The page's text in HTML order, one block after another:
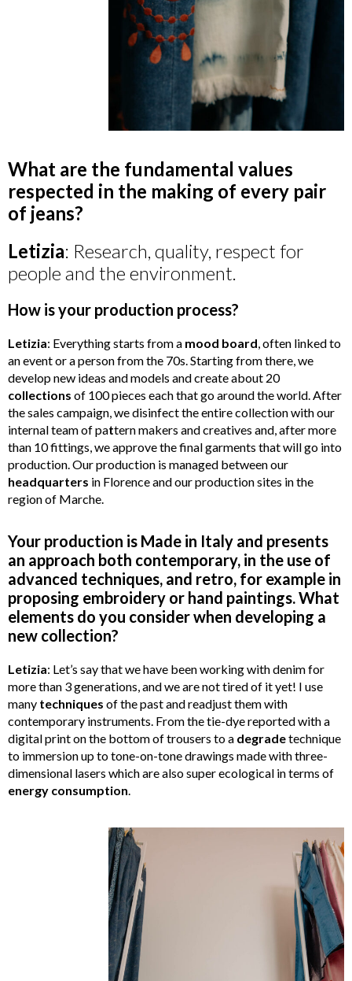
What are the fundamental values
respected in the making of every pair
of jeans?
Letizia: Research, quality, respect for
people and the environment.
How is your production process?
Letizia: Everything starts from a mood board, often linked to
an event or a person from the 70s. Starting from there, we
develop new ideas and models and create about 20
collections of 100 pieces each that go around the world. After
the sales campaign, we disinfect the entire collection with our
internal team of pattern makers and creatives and, after more
than 10 fittings, we approve the final garments that will go into
production. Our production is managed between our
headquarters in Florence and our production sites in the
region of Marche.
Your production is Made in Italy and presents
an approach both contemporary, in the use of
advanced techniques, and retro, for example in
proposing embroidery or hand paintings. What
elements do you consider when developing a
new collection?
Letizia: Let’s say that we have been working with denim for
more than 3 generations, and we are not tired of it yet! I use
many techniques of the past and readjust them with
contemporary instruments. From the tie-dye reported with a
digital print on the bottom of trousers to a degradetechnique
to immersion up to tone-on-tone drawings made with three-
dimensional lasers which are also super ecological in terms of
energy consumption.